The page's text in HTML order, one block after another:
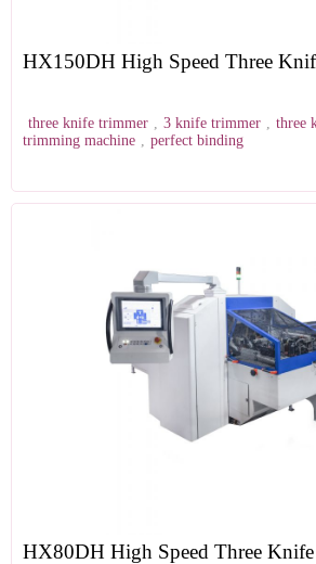
HX150DH High Speed Three
three knife trimmer , 3 knife trimmer , three
trimming machine , perfect binding
HX80DH High Speed Three